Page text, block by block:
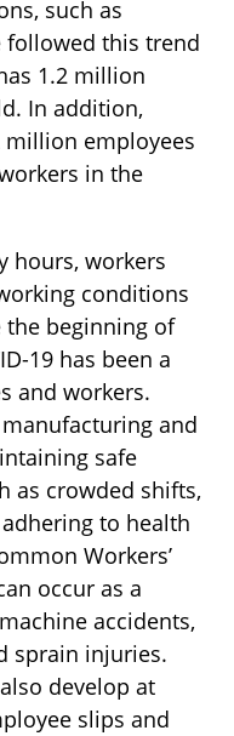
such as
followed this trend
1.2 million
In addition,
employees
in the
hours, workers
conditions
the beginning of
19 has been a
and workers.
and
safe
as crowded shifts,
to health
Workers’
occur as a
accidents,
sprain injuries.
develop at
slips and